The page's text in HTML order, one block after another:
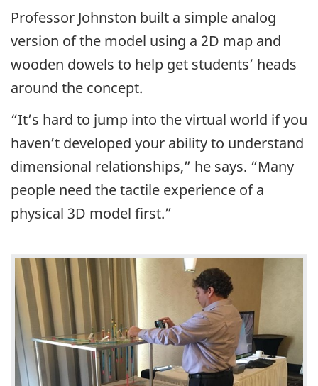
Professor Johnston built a simple analog
version of the model using a 2D map and
wooden dowels to help get students’ heads
around the concept.
“It’s hard to jump into the virtual world if you
haven’t developed your ability to understand
dimensional relationships,” he says. “Many
people need the tactile experience of a
physical 3D model first.”